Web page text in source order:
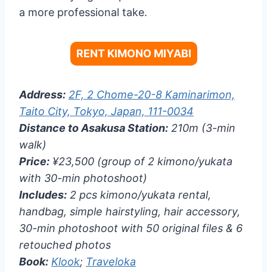
a more professional take.
RENT KIMONO MIYABI
Address: 2F, 2 Chome-20-8 Kaminarimon,
Taito City, Tokyo, Japan, 111-0034
Distance to Asakusa Station: 210m (3-min
walk)
Price: ¥23,500 (group of 2 kimono/yukata
with 30-min photoshoot)
Includes: 2 pcs kimono/yukata rental,
handbag, simple hairstyling, hair accessory,
30-min photoshoot with 50 original files & 6
retouched photos
Book: Klook; Traveloka